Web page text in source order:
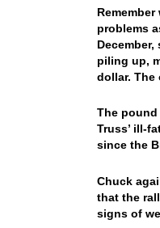
problems
piling up,
dollar.
The
Truss’ ill-
since the
Chuck
that the
signs of